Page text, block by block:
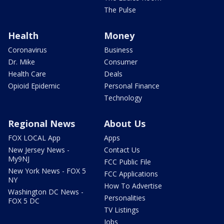
The Pulse
Health
Coronavirus
Dr. Mike
Health Care
Opioid Epidemic
Money
Business
Consumer
Deals
Personal Finance
Technology
Regional News
FOX LOCAL App
New Jersey News -
My9NJ
New York News - FOX 5
NY
Washington DC News -
FOX 5 DC
About Us
Apps
Contact Us
FCC Public File
FCC Applications
How To Advertise
Personalities
TV Listings
Jobs